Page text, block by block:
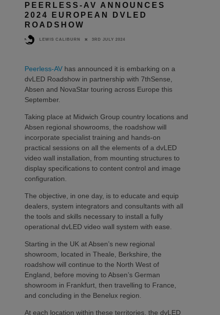
PEERLESS-AV ANNOUNCES
2024 EUROPEAN DVLED
ROADSHOW
LEWIS CALIBURN 3RD JULY 2024
Peerless-AV has announced it is embarking on a
dvLED Roadshow in partnership with 7thSense,
Absen and NovaStar touring across Europe this
September.
Taking place at Midwich Group country locations and
Absen regional showrooms, the roadshow will
incorporate specialist training and hands-on
practical sessions on all the elements of a dvLED
video wall installation, from mounting structures to
display specifications to content control and image
configuration.
The objective, in one day, is to educate and equip
dealers, system integrators and consultants with all
the tools and skills necessary to install a fully
operational dvLED video wall system with ease.
Starting in the UK at Absen’s new regional
showroom, located in Theale, Berkshire, the
roadshow will continue to the North West of
England, before moving to Absen’s German
showroom in Frankfurt, then travelling to France,
and concluding in the Benelux region.
At each location within these territories, the dvLED